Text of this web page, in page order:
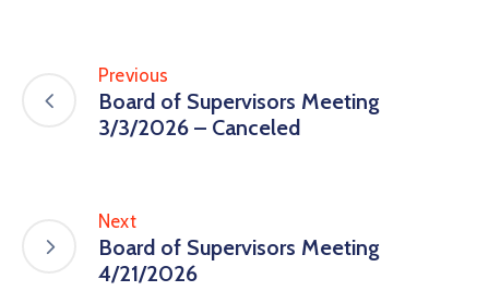
Previous
Board of Supervisors Meeting
3/3/2026 – Canceled
Next
Board of Supervisors Meeting
4/21/2026